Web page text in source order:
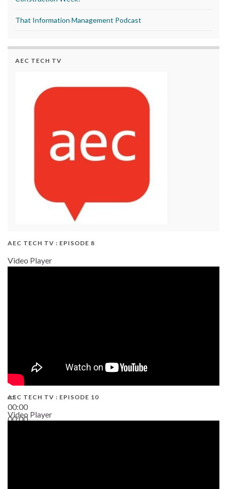
That Information Management Podcast
AEC TECH TV
AEC TECH TV : EPISODE 8
Video Player
00:00
00:00
AEC TECH TV : EPISODE 10
Video Player